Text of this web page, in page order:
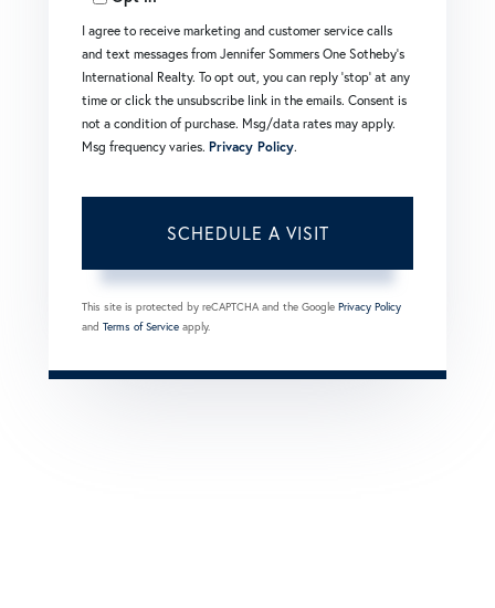
I agree to receive marketing and customer service calls
and text messages from Jennifer Sommers One Sotheby's
International Realty. To opt out, you can reply 'stop' at any
time or click the unsubscribe link in the emails. Consent is
not a condition of purchase. Msg/data rates may apply.
Msg frequency varies. Privacy Policy.
This site is protected by reCAPTCHA and the Google Privacy Policy
and Terms of Service apply.